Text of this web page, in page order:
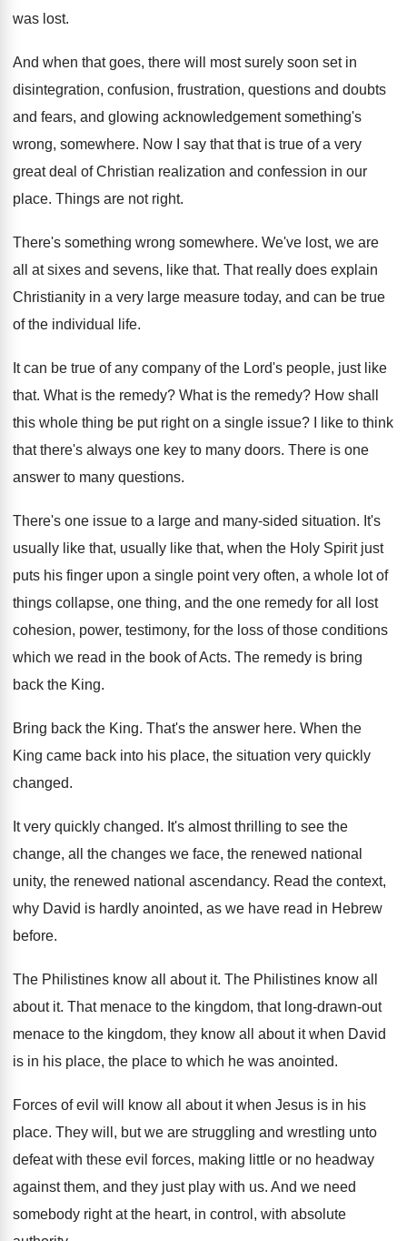
was lost.
And when that goes, there will most surely soon set in
disintegration, confusion, frustration, questions and doubts
and fears, and glowing acknowledgement something's
wrong, somewhere. Now I say that that is true of a very
great deal of Christian realization and confession in our
place. Things are not right.
There's something wrong somewhere. We've lost, we are
all at sixes and sevens, like that. That really does explain
Christianity in a very large measure today, and can be true
of the individual life.
It can be true of any company of the Lord's people, just like
that. What is the remedy? What is the remedy? How shall
this whole thing be put right on a single issue?
I like to think
that there's always one key to many doors. There is one
answer to many questions.
There's one issue to a large and many-sided situation. It's
usually like that, usually like that, when the Holy Spirit just
puts his finger upon a single point very often, a whole lot of
things collapse, one thing, and the one remedy for all lost
cohesion, power, testimony, for the loss of those conditions
which we read in the book of Acts. The remedy is bring
back the King.
Bring back the King. That's the answer here. When the
King came back into his place, the situation very quickly
changed.
It very quickly changed. It's almost thrilling to see the
change, all
the changes we face, the renewed national
unity, the renewed national ascendancy. Read the context,
why David is hardly anointed, as we have read in Hebrew
before.
The Philistines know all about it. The Philistines know all
about it. That menace to the kingdom, that long-drawn-out
menace to the kingdom, they know all
about it when David
is in his place, the place to which he was anointed.
Forces of evil will know all about it when Jesus is in his
place. They will, but we are struggling and wrestling unto
defeat with these evil forces, making little or no headway
against them, and they just play with us. And we need
somebody right at the heart, in control, with absolute